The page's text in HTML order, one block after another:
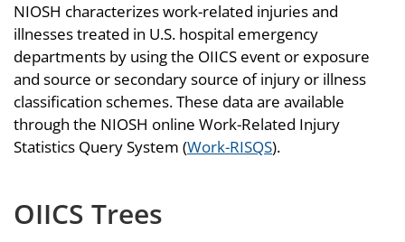
NIOSH characterizes work-related injuries and
illnesses treated in U.S. hospital emergency
departments by using the OIICS event or exposure
and source or secondary source of injury or illness
classification schemes. These data are available
through the NIOSH online Work-Related Injury
Statistics Query System (Work-RISQS).
OIICS Trees